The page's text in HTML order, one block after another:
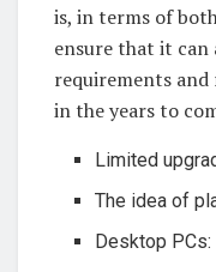
is, in terms of
ensure that it
requirements
in the years to
Limited
The idea of
Desktop